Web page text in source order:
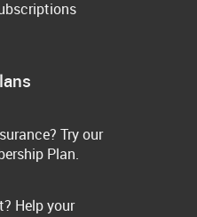
Try our
Plan.
Help your